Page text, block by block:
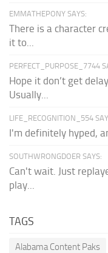
EMMATHEPONY SAYS:
There is a character
it to...
PERFECT_PURPOSE_7744
Hope it don’t get
Usually...
LIFE_RECOGNITION_554
I'm definitely hyped,
SOUTHWRONGDOER SAYS:
Can't wait. Just
play...
TAGS
Alabama Content Paks